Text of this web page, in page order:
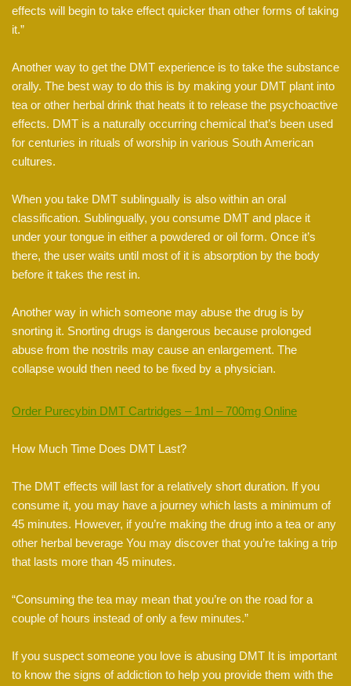
effects will begin to take effect quicker than other forms of taking
it.”
Another way to get the DMT experience is to take the substance
orally. The best way to do this is by making your DMT plant into
tea or other herbal drink that heats it to release the psychoactive
effects. DMT is a naturally occurring chemical that’s been used
for centuries in rituals of worship in various South American
cultures.
When you take DMT sublingually is also within an oral
classification. Sublingually, you consume DMT and place it
under your tongue in either a powdered or oil form. Once it’s
there, the user waits until most of it is absorption by the body
before it takes the rest in.
Another way in which someone may abuse the drug is by
snorting it. Snorting drugs is dangerous because prolonged
abuse from the nostrils may cause an enlargement. The
collapse would then need to be fixed by a physician.
Order Purecybin DMT Cartridges – 1ml – 700mg Online
How Much Time Does DMT Last?
The DMT effects will last for a relatively short duration. If you
consume it, you may have a journey which lasts a minimum of
45 minutes. However, if you’re making the drug into a tea or any
other herbal beverage You may discover that you’re taking a trip
that lasts more than 45 minutes.
“Consuming the tea may mean that you’re on the road for a
couple of hours instead of only a few minutes.”
If you suspect someone you love is abusing DMT It is important
to know the signs of addiction to help you provide them with the